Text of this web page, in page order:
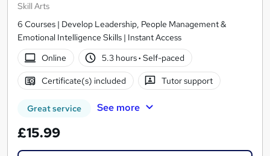
Skill Arts
6 Courses | Develop Leadership, People Management &
Emotional Intelligence Skills | Instant Access
Online
5.3 hours· Self-paced
Certificate(s) included Tutor support
Great service See more
£15.99